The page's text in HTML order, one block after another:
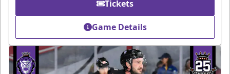
Tickets
Game Details